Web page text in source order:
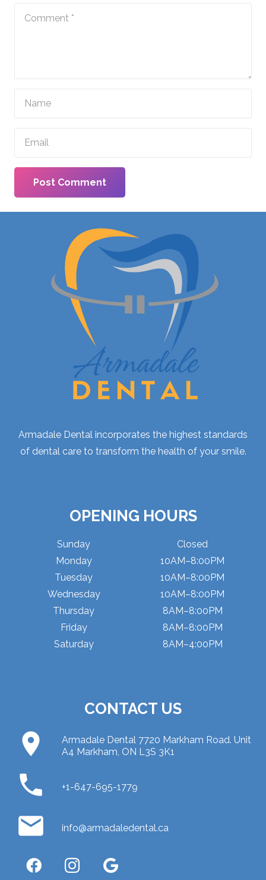
Post Comment
Armadale Dental incorporates the highest standards
of dental care to transform the health of your smile.
OPENING HOURS
Sunday
Monday
Tuesday
Wednesday
Thursday
Friday
Saturday
Closed
10AM–8:00PM
10AM–8:00PM
10AM–8:00PM
8AM–8:00PM
8AM–8:00PM
8AM–4:00PM
CONTACT US
place
Armadale Dental 7720 Markham Road. Unit
A4 Markham, ON L3S 3K1
phone +1-647-695-1779
email info@armadaledental.ca